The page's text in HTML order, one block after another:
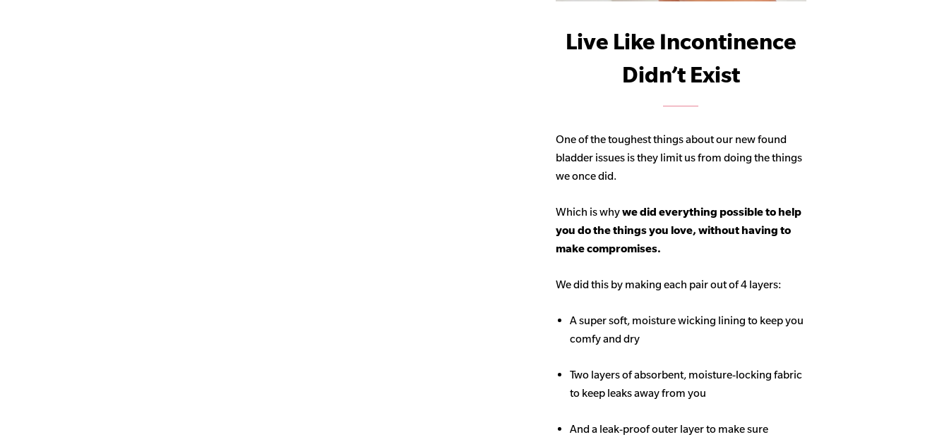
Live Like Incontinence
Didn’t Exist
One of the toughest things about our new found
bladder issues is they limit us from doing the things
we once did.
Which is whywe did everything possible to help
you do the things you love, without having to
make compromises.
We did this by making each pair out of 4 layers:
A super soft, moisture wicking lining to keep you
comfy and dry
Two layers of absorbent, moisture-locking fabric
to keep leaks away from you
And a leak-proof outer layer to make sure